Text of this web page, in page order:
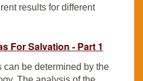
results for different
For Salvation - Part 1
be determined by the